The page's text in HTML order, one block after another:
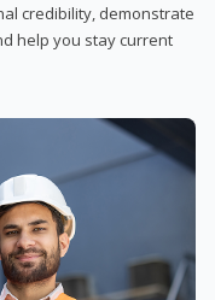
credibility, demonstrate
help you stay current